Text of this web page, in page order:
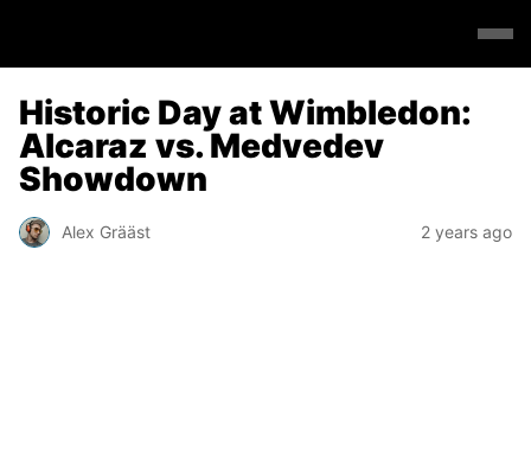
Historic Day at Wimbledon:
Alcaraz vs. Medvedev
Showdown
Alex Grääst 2 years ago